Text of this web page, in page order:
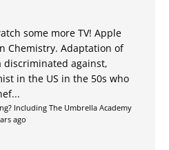
some more TV! Apple
Chemistry. Adaptation of
against,
in the US in the 50s who
Including The Umbrella Academy
ago